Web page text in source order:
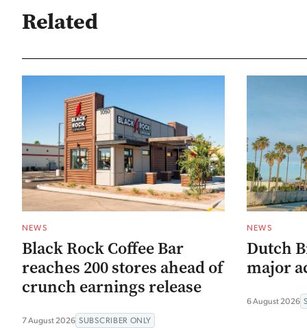
Related
NEWS
Black Rock Coffee Bar
reaches 200 stores ahead of
crunch earnings release
7 August 2026 SUBSCRIBER ONLY
NEWS
Dutch
major
6 August 2026